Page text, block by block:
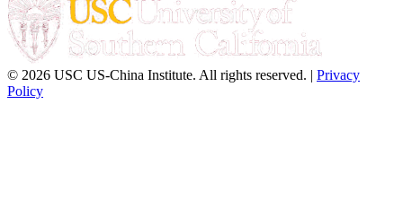
© 2026 USC US-China Institute. All rights reserved. | Privacy
Policy